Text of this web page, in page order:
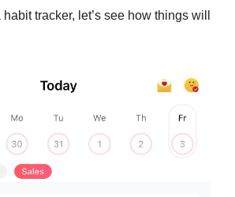
habit tracker, let’s see how things will